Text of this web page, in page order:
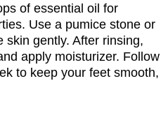
of essential oil for
Use a pumice stone or
skin gently. After rinsing,
apply moisturizer. Follow
to keep your feet smooth,